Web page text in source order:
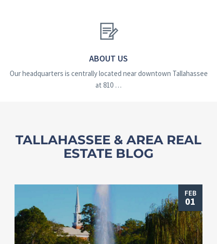
ABOUT US
Our headquarters is centrally located near downtown Tallahassee
at 810 …
TALLAHASSEE & AREA REAL
ESTATE BLOG
FEB
01